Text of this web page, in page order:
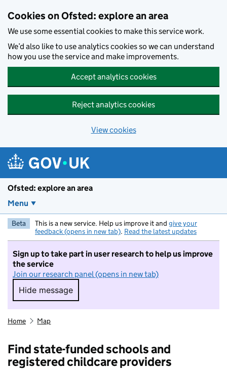
Cookies on Ofsted: explore an area
We use some essential cookies to make this service work.
We’d also like to use analytics cookies so we can understand
how you use the service and make improvements.
Accept analytics cookies
Reject analytics cookies
View cookies
Ofsted: explore an area
Menu
Beta This is a new service. Help us improve it and give your
feedback (opens in new tab). Read the latest updates
Sign up to take part in user research to help us improve
the service
Join our research panel (opens in new tab)
Hide message
Hide message. I do not want to take part in
Home Map
Find state-funded schools and
registered childcare providers